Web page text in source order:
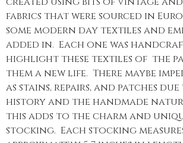
fabrics that were sourced in
some modern day textiles and
added in. Each one was
highlight these textiles of the
them a new life. There maybe
as stains, repairs, and patches
history and the handmade
this adds to the charm and
stocking. Each stocking